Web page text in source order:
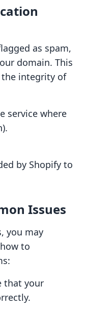
as spam,
domain. This
integrity of
service where
by Shopify to
Issues
you may
to
that your